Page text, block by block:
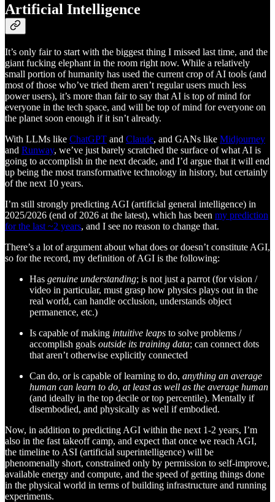
Artificial Intelligence
It’s only fair to start with the biggest thing I missed last time, and the
giant fucking elephant in the room right now. While a relatively
small portion of humanity has used the current crop of AI tools (and
most of those who’ve tried them aren’t regular users much less
power users), it’s more than fair to say that AI is top of mind for
everyone in the tech space, and will be top of mind for everyone on
the planet soon enough if it isn’t already.
With LLMs like ChatGPT and Claude, and GANs like Midjourney
and Runway, we’ve just barely scratched the surface of what AI is
going to accomplish in the next decade, and I’d argue that it will end
up being the most transformative technology in history, but certainly
of the next 10 years.
I’m still strongly predicting AGI (artificial general intelligence) in
2025/2026 (end of 2026 at the latest), which has been my prediction
for the last ~2 years, and I see no reason to change that.
There’s a lot of argument about what does or doesn’t constitute AGI,
so for the record, my definition of AGI is the following:
Has genuine understanding; is not just a parrot (for vision /
video in particular, must grasp how physics plays out in the
real world, can handle occlusion, understands object
permanence, etc.)
Is capable of making intuitive leaps to solve problems /
accomplish goals outside its training data; can connect dots
that aren’t otherwise explicitly connected
Can do, or is capable of learning to do, anything an average
human can learn to do, at least as well as the average human
(and ideally in the top decile or top percentile). Mentally if
disembodied, and physically as well if embodied.
Now, in addition to predicting AGI within the next 1-2 years, I’m
also in the fast takeoff camp, and expect that once we reach AGI,
the timeline to ASI (artificial superintelligence) will be
phenomenally short, constrained only by permission to self-improve,
available energy and compute, and the speed of getting things done
in the physical world in terms of building infrastructure and running
experiments.